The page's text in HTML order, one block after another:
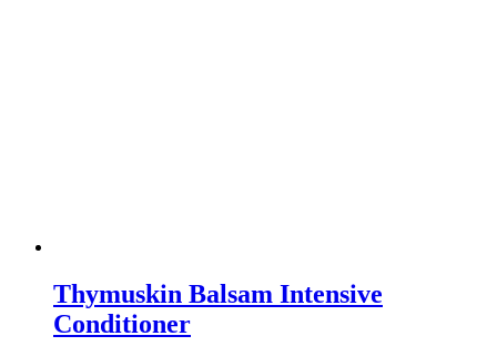
Thymuskin Balsam Intensive
Conditioner